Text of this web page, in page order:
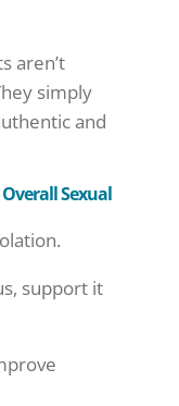
aren’t
simply
and
Sexual
support it